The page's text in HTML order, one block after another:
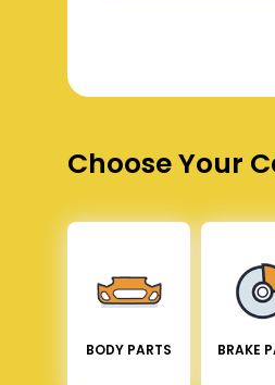
Choose Your
BODY PARTS BRAKE